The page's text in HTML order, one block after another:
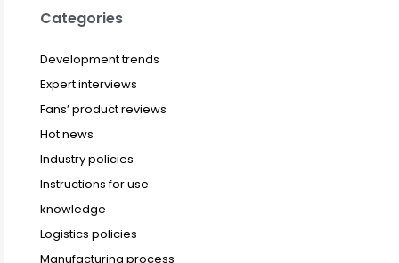
Categories
Development trends
Expert interviews
Fans’ product reviews
Hot news
Industry policies
Instructions for use
knowledge
Logistics policies
Manufacturing process